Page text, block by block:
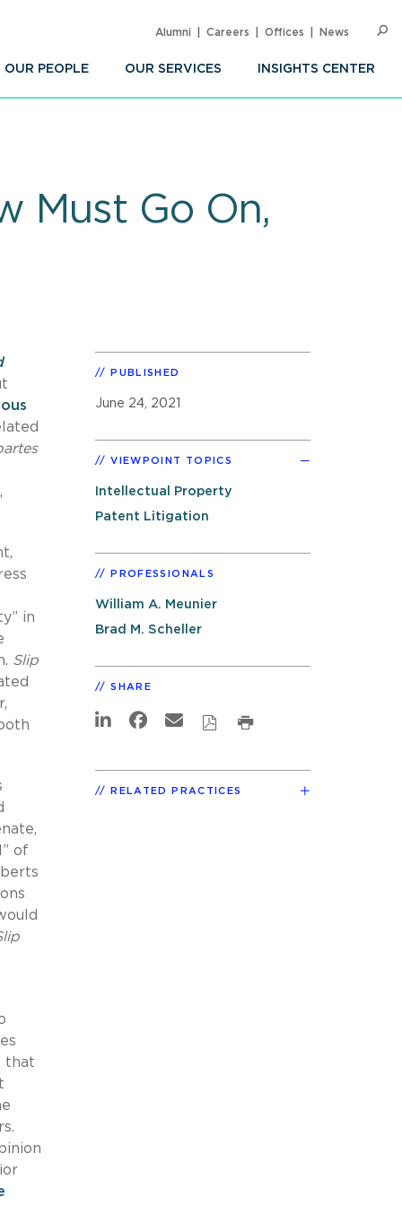
OUR PEOPLE OUR SERVICES INSIGHTS CENTER
Alumni Careers Offices News
Must Go On,
in
Slip
of
that
PUBLISHED
June 24, 2021
VIEWPOINT TOPICS
Intellectual Property
Patent Litigation
PROFESSIONALS
William A. Meunier
Brad M. Scheller
SHARE
RELATED PRACTICES